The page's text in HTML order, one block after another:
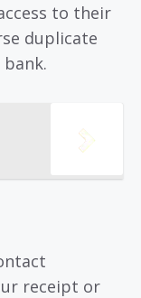
to their
duplicate
receipt or